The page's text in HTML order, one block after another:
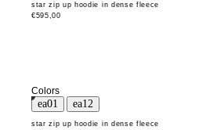
star zip up hoodie in dense fleece
€595,00
Colors
star zip up hoodie in dense fleece